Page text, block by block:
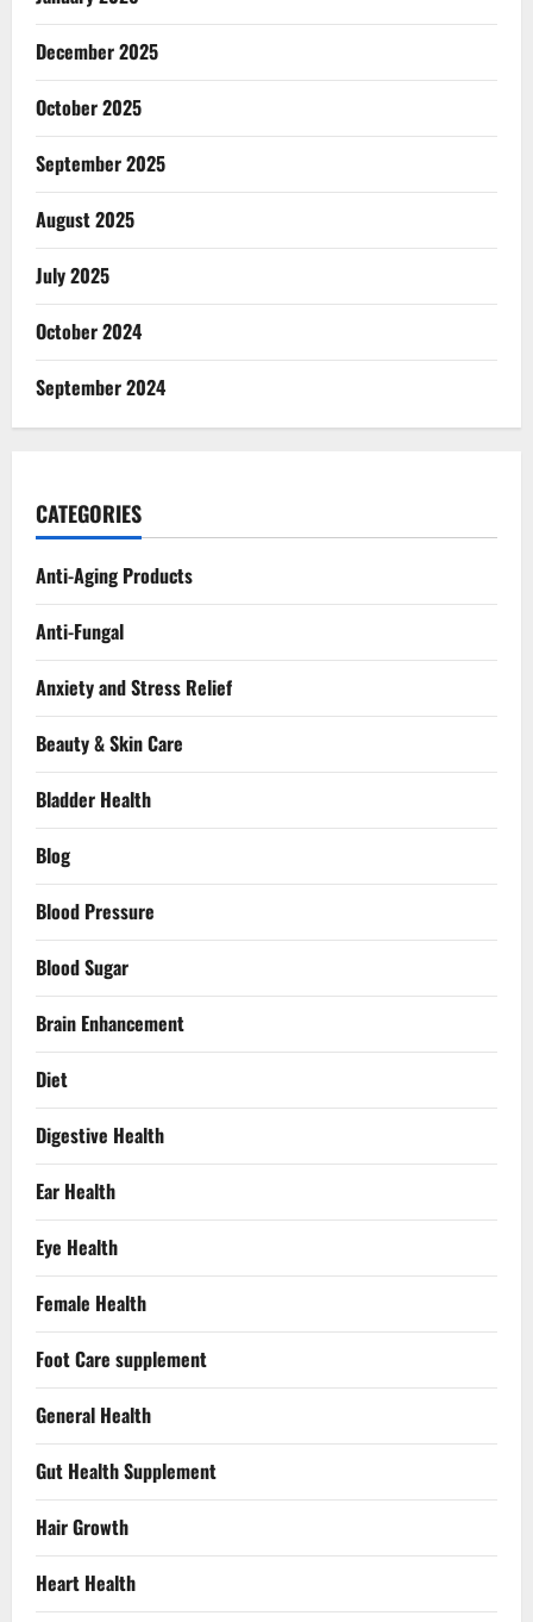
December 2025
October 2025
September 2025
August 2025
July 2025
October 2024
September 2024
CATEGORIES
Anti-Aging Products
Anti-Fungal
Anxiety and Stress Relief
Beauty & Skin Care
Bladder Health
Blog
Blood Pressure
Blood Sugar
Brain Enhancement
Diet
Digestive Health
Ear Health
Eye Health
Female Health
Foot Care supplement
General Health
Gut Health Supplement
Hair Growth
Heart Health